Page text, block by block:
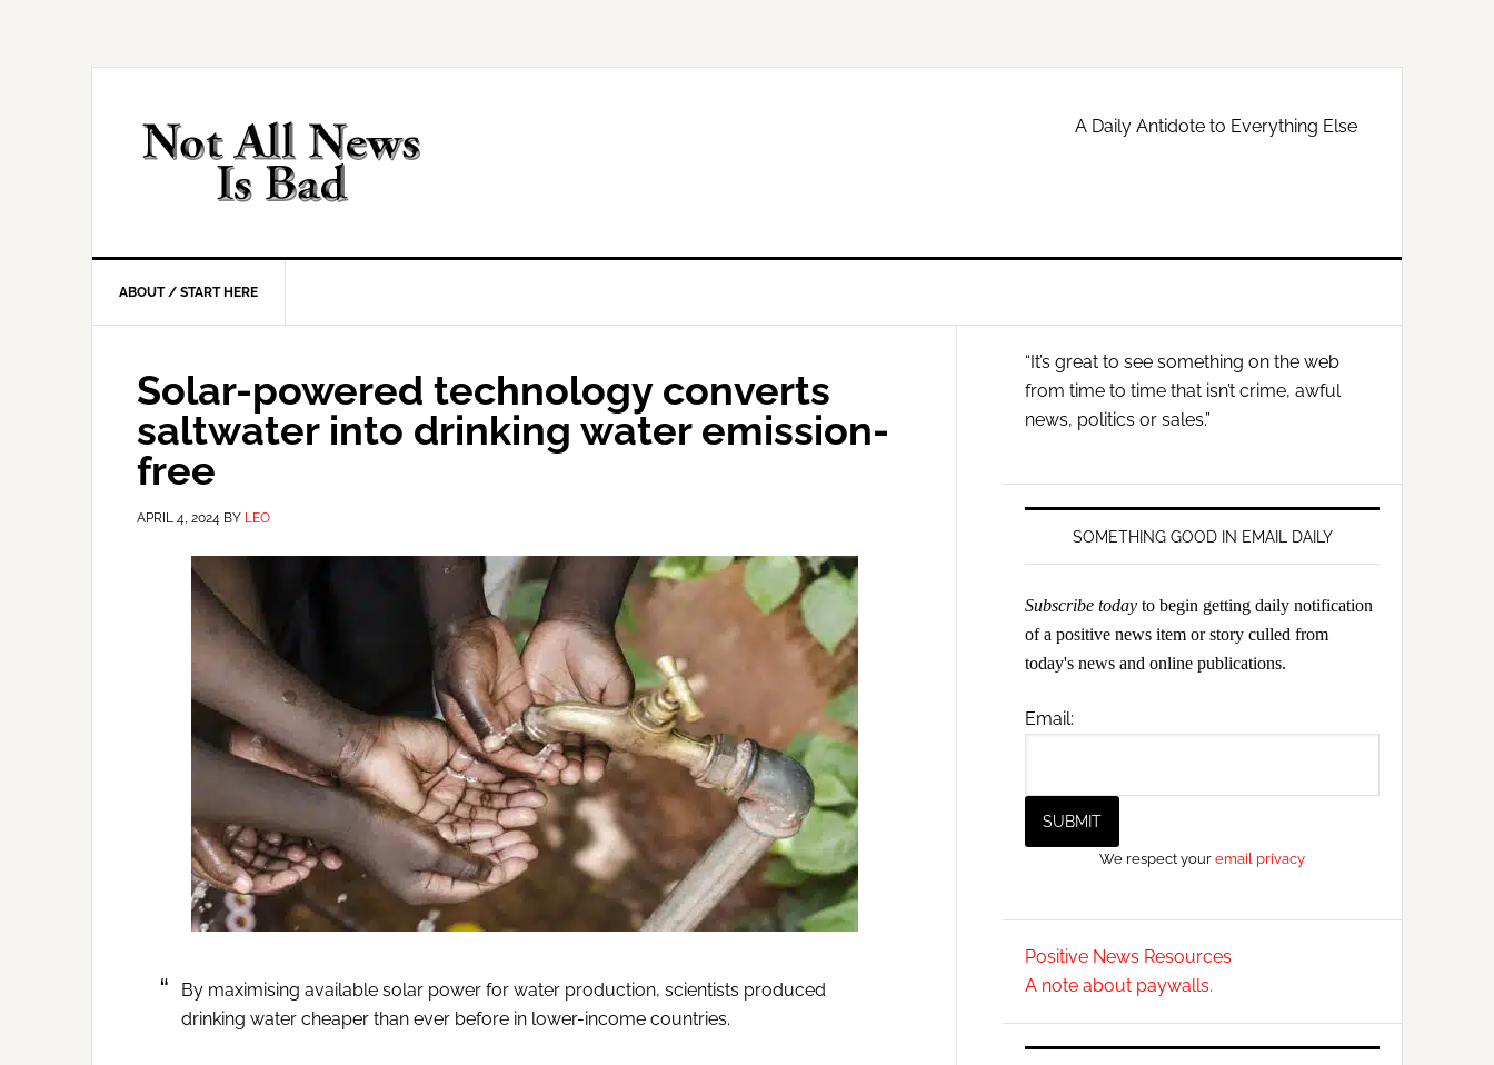
A Daily Antidote to Everything Else
ABOUT / START HERE
Solar-powered technology converts
saltwater into drinking water emission-
free
APRIL 4, 2024 BY LEO
By maximising available solar power for water production, scientists produced
drinking water cheaper than ever before in lower-income countries.
Primary
Sidebar
“It’s great to see something on the web
from time to time that isn’t crime, awful
news, politics or sales.”
SOMETHING GOOD IN EMAIL DAILY
Subscribe today to begin getting daily notification
of a positive news item or story culled from
today's news and online publications.
Email:
We respect youremail privacy
Positive News Resources
A note about paywalls.